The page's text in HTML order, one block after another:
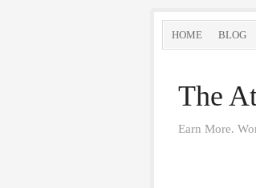
HOME BLOG
The
Earn More.